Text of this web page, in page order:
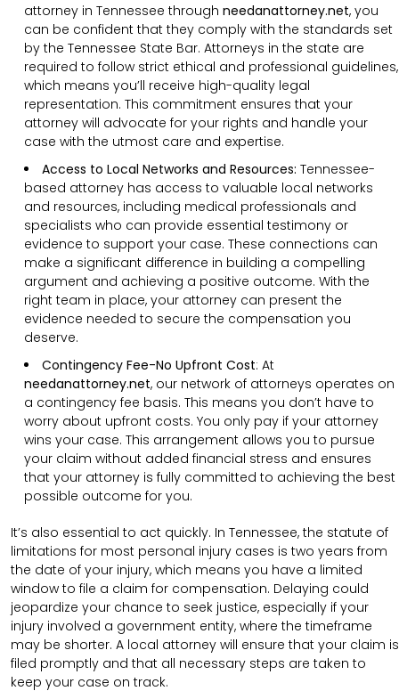
attorney in Tennessee through needanattorney.net, you
can be confident that they comply with the standards set
by the Tennessee State Bar. Attorneys in the state are
required to follow strict ethical and professional guidelines,
which means you’ll receive high-quality legal
representation. This commitment ensures that your
attorney will advocate for your rights and handle your
case with the utmost care and expertise.
Access to Local Networks and Resources: Tennessee-
based attorney has access to valuable local networks
and resources, including medical professionals and
specialists who can provide essential testimony or
evidence to support your case. These connections can
make a significant difference in building a compelling
argument and achieving a positive outcome. With the
right team in place, your attorney can present the
evidence needed to secure the compensation you
deserve.
Contingency Fee-No Upfront Cost: At
needanattorney.net, our network of attorneys operates on
a contingency fee basis. This means you don’t have to
worry about upfront costs. You only pay if your attorney
wins your case. This arrangement allows you to pursue
your claim without added financial stress and ensures
that your attorney is fully committed to achieving the best
possible outcome for you.
It’s also essential to act quickly. In Tennessee, the statute of
limitations for most personal injury cases is two years from
the date of your injury, which means you have a limited
window to file a claim for compensation. Delaying could
jeopardize your chance to seek justice, especially if your
injury involved a government entity, where the timeframe
may be shorter. A local attorney will ensure that your claim is
filed promptly and that all necessary steps are taken to
keep your case on track.